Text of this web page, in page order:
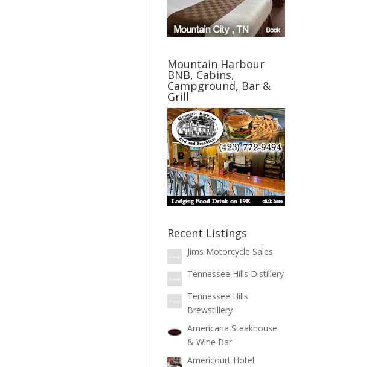
Mountain Harbour
BNB, Cabins,
Campground, Bar &
Grill
Recent Listings
Jims Motorcycle Sales
Tennessee Hills Distillery
Tennessee Hills
Brewstillery
Americana Steakhouse
& Wine Bar
Americourt Hotel